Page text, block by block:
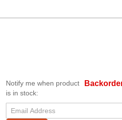
Notify me when product
is in stock: